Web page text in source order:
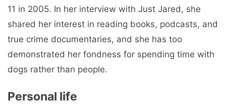
11 in 2005. In her interview with Just Jared, she
shared her interest in reading books, podcasts, and
true crime documentaries, and she has too
demonstrated her fondness for spending time with
dogs rather than people.
Personal life